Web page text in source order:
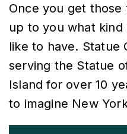
Once you get those
up to you what kind
like to have. Statue
serving the Statue
Island for over 10
to imagine New